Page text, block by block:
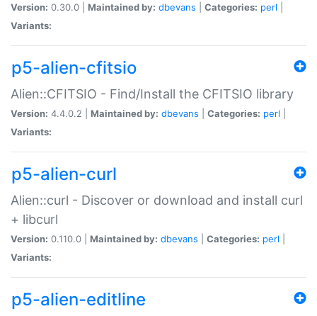
Version: 0.30.0 | Maintained by: dbevans Categories: perl
Variants:
p5-alien-cfitsio
Alien::CFITSIO - Find/Install the CFITSIO library
Version: 4.4.0.2 | Maintained by: dbevans Categories: perl
Variants:
p5-alien-curl
Alien::curl - Discover or download and install curl
+ libcurl
Version: 0.110.0 | Maintained by: dbevans Categories: perl
Variants:
p5-alien-editline